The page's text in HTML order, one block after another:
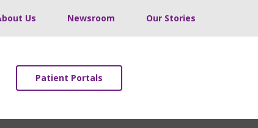
Us Newsroom Our Stories
Patient Portals